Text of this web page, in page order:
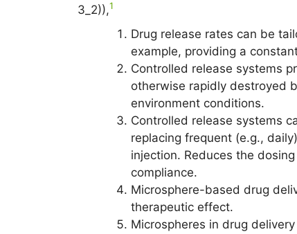
3_2)),1
Drug release rates can be
example, providing a
Controlled release systems
otherwise rapidly destroyed
environment conditions.
Controlled release systems
replacing frequent (e.g.,
injection. Reduces the
compliance.
Microsphere-based drug
therapeutic effect.
Microspheres in drug